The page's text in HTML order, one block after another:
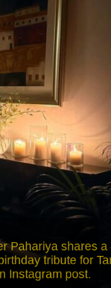
a
for Tara